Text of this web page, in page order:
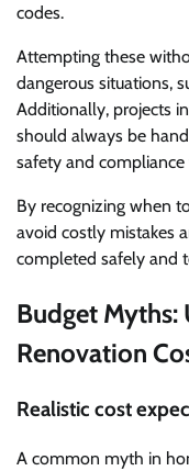
codes.
Attempting these
dangerous situations,
Additionally, projects
should always be
safety and
By recognizing when
avoid costly mistakes
completed safely and
Budget Myths:
Renovation
Realistic cost
A common myth in